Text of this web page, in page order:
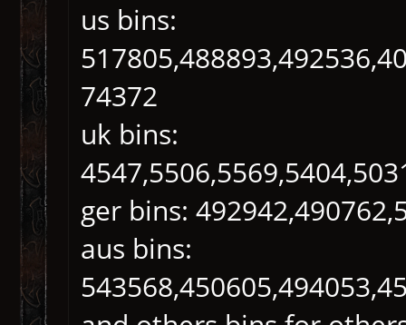
us bins:
74372
uk bins:
ger bins:
aus bins: